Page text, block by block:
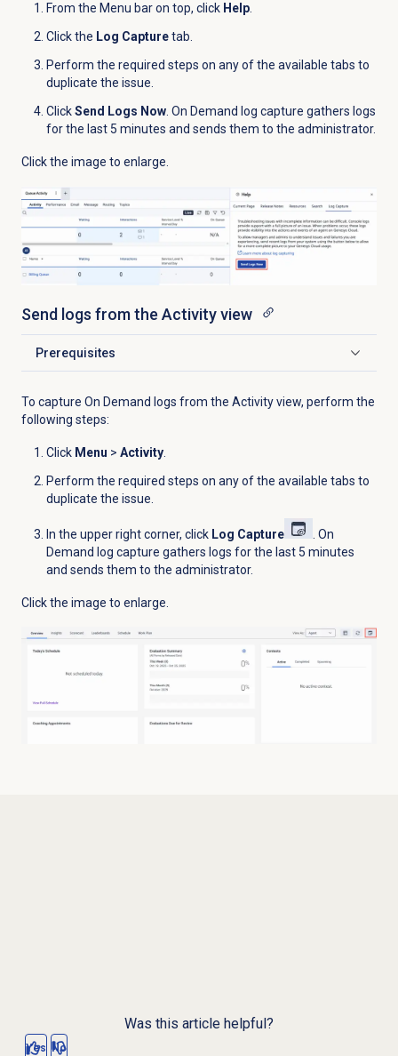
From the Menu bar on top, click Help.
Click the Log Capturetab.
Perform the required steps on any of the available tabs to
duplicate the issue.
ClickSend Logs Now. On Demand log capture gathers logs
for the last 5 minutes and sends them to the administrator.
Click the image to enlarge.
Send logs from the Activityview
Prerequisites
Click to expand
To capture On Demand logs from the Activityview, perform the
following steps:
Click Menu > Activity.
Perform the required steps on any of the available tabs to
duplicate the issue.
In the upper right corner, click Log Capture
. On
Demand log capture gathers logs for the last 5 minutes
and sends them to the administrator.
Click the image to enlarge.
Was this article helpful?
Yes No